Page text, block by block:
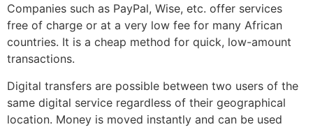
Companies such as PayPal, Wise, etc. offer services
free of charge or at a very low fee for many African
countries. It is a cheap method for quick, low-amount
transactions.
Digital transfers are possible between two users of the
same digital service regardless of their geographical
location. Money is moved instantly and can be used